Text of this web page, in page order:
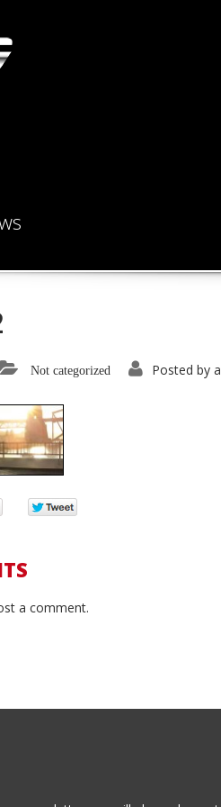
Not categorized Posted by
a comment.